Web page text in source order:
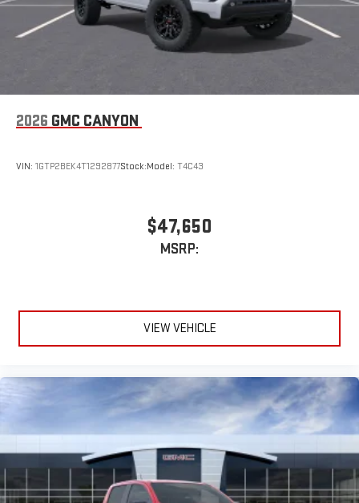
2026 GMC CANYON
VIN: 1GTP2BEK4T1292877Stock:Model: T4C43
$47,650
MSRP:
VIEW VEHICLE